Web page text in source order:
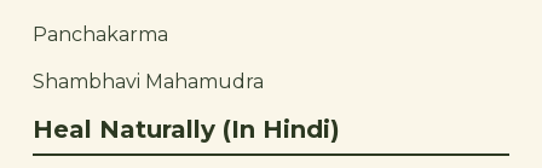
Panchakarma
Shambhavi Mahamudra
Heal Naturally (In Hindi)